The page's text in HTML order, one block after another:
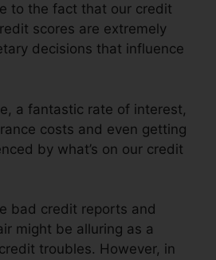
to the fact that our credit
scores are extremely
decisions that influence
a fantastic rate of interest,
costs and even getting
by what’s on our credit
bad credit reports and
might be alluring as a
troubles. However, in